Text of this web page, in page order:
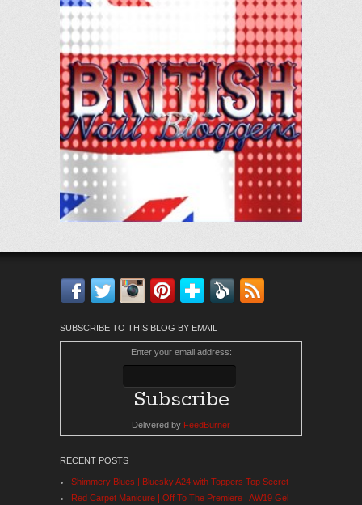
Facebook
TwitterInstagram
Pinterest
Bloglovin'
Feedly
SUBSCRIBE TO THIS BLOG BY EMAIL
Enter your email address:
Delivered by FeedBurner
RECENT POSTS
Shimmery Blues | Bluesky A24 with Toppers Top Secret
Red Carpet Manicure | Off To The Premiere | AW19 Gel